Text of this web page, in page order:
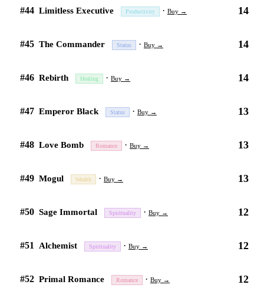
#44 Limitless Executive Productivity · Buy → 14
#45 The Commander Status · Buy → 14
#46 Rebirth Healing · Buy → 14
#47 Emperor Black Status · Buy → 13
#48 Love Bomb Romance · Buy → 13
#49 Mogul Wealth · Buy → 13
#50 Sage Immortal Spirituality · Buy → 12
#51 Alchemist Spirituality · Buy → 12
#52 Primal Romance Romance · Buy → 12